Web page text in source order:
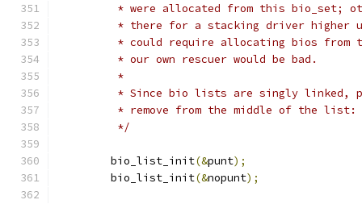
* were allocated from this bio_set;
* there for a stacking driver higher
* could require allocating bios from
	 * our own rescuer would be bad.
	 *
* Since bio lists are singly linked,
	 * remove from the middle of the list:
	 */
	bio_list_init
(&punt);
	bio_list_init
(&nopunt);